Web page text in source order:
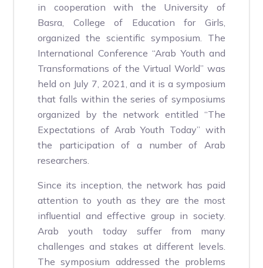
in cooperation with the University of
Basra, College of Education for Girls,
organized the scientific symposium. The
International Conference “Arab Youth and
Transformations of the Virtual World” was
held on July 7, 2021, and it is a symposium
that falls within the series of symposiums
organized by the network entitled “The
Expectations of Arab Youth Today” with
the participation of a number of Arab
researchers.
Since its inception, the network has paid
attention to youth as they are the most
influential and effective group in society.
Arab youth today suffer from many
challenges and stakes at different levels.
The symposium addressed the problems